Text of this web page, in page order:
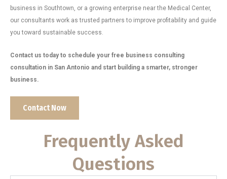
business in Southtown, or a growing enterprise near the Medical Center,
our consultants work as trusted partners to improve profitability and guide
you toward sustainable success.
Contact us today to schedule your free business consulting
consultation in San Antonio and start building a smarter, stronger
business.
Contact Now
Frequently Asked
Questions